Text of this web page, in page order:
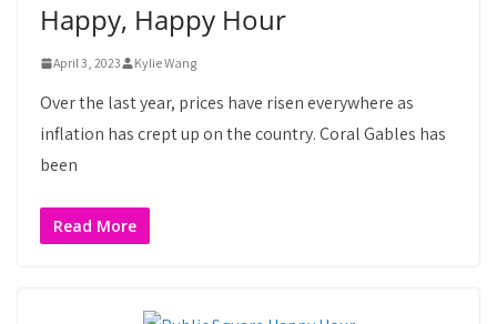
Happy, Happy Hour
April 3, 2023 Kylie Wang
Over the last year, prices have risen everywhere as
inflation has crept up on the country. Coral Gables has
been
Read More